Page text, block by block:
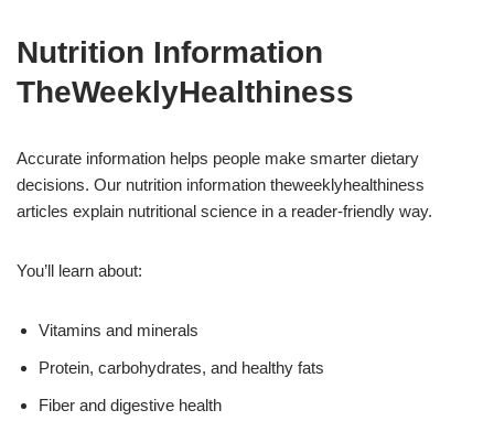
Nutrition Information
TheWeeklyHealthiness
Accurate information helps people make smarter dietary
decisions. Our nutrition information theweeklyhealthiness
articles explain nutritional science in a reader-friendly way.
You’ll learn about:
Vitamins and minerals
Protein, carbohydrates, and healthy fats
Fiber and digestive health